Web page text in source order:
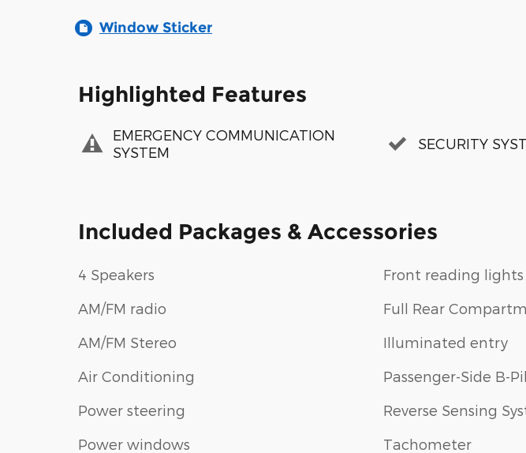
Window Sticker
Highlighted Features
EMERGENCY COMMUNICATION
SYSTEM
SECURITY
Included Packages & Accessories
4 Speakers
AM/FM radio
AM/FM Stereo
Air Conditioning
Power steering
Power windows
Front reading lights
Full Rear
Illuminated entry
Passenger-Side B-
Reverse Sensing
Tachometer